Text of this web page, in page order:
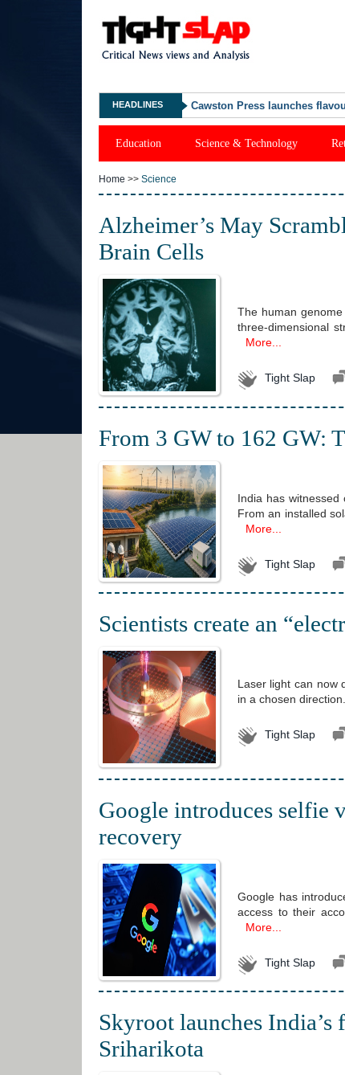
HEADLINES "What Happened Was Unfair":
Education Science & Technology
Home >> Science
Alzheimer’s May
Brain Cells
The human
three-dimensional
More...
Tight Slap
From 3 GW to 162 GW:
India has
From an installed
More...
Tight Slap
Scientists create an
Laser light can now
in a chosen
Tight Slap
Google introduces selfie
recovery
Google has
access to their
More...
Tight Slap
Skyroot launches
Sriharikota